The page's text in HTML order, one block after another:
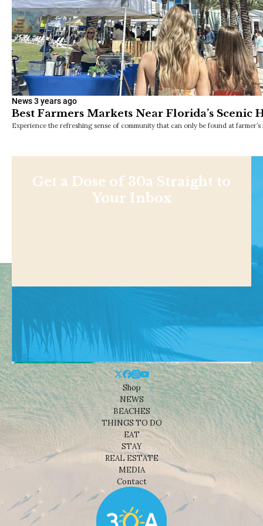
News3 years ago
Best Farmers Markets Near Florida’s Scenic
Experience the refreshing sense of community that can only be found at
Get a Dose of 30a Straight to
Your Inbox
Shop
NEWS
BEACHES
THINGS TO DO
EAT
STAY
REAL ESTATE
MEDIA
Contact